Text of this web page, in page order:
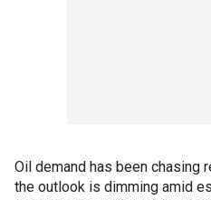
Oil demand has been chasing
the outlook is dimming amid